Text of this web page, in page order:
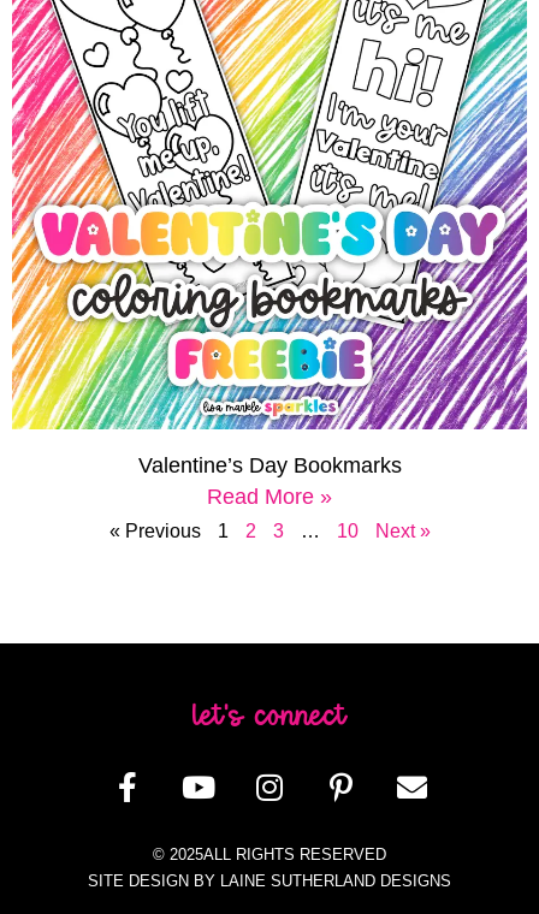
Valentine’s Day Bookmarks
Read More »
« Previous 1 2 3 … 10 Next »
let's connect
© 2025ALL RIGHTS RESERVED
SITE DESIGN BY LAINE SUTHERLAND DESIGNS